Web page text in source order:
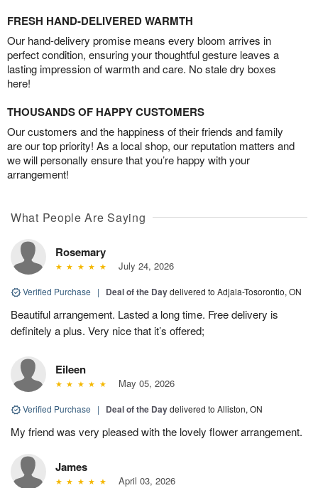
FRESH HAND-DELIVERED WARMTH
Our hand-delivery promise means every bloom arrives in
perfect condition, ensuring your thoughtful gesture leaves a
lasting impression of warmth and care. No stale dry boxes
here!
THOUSANDS OF HAPPY CUSTOMERS
Our customers and the happiness of their friends and family
are our top priority! As a local shop, our reputation matters and
we will personally ensure that you’re happy with your
arrangement!
What People Are Saying
Rosemary
July 24, 2026
Verified Purchase | Deal of the Daydelivered to Adjala-Tosorontio, ON
Beautiful arrangement. Lasted a long time. Free delivery is
definitely a plus. Very nice that it’s offered;
Eileen
May 05, 2026
Verified Purchase | Deal of the Daydelivered to Alliston, ON
My friend was very pleased with the lovely flower arrangement.
James
April 03, 2026